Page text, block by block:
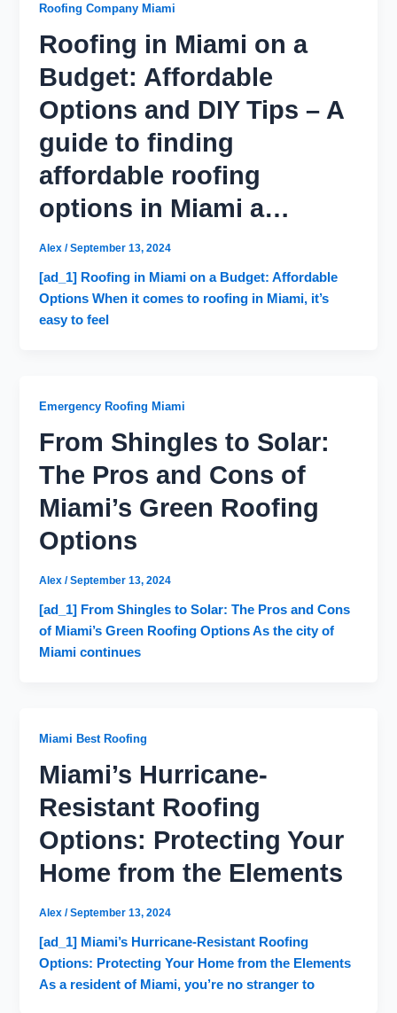
Roofing Company Miami
Roofing in Miami on a
Budget: Affordable
Options and DIY Tips – A
guide to finding
affordable roofing
options in Miami a…
Alex/September 13, 2024
[ad_1] Roofing in Miami on a Budget: Affordable
Options When it comes to roofing in Miami, it’s
easy to feel
Emergency Roofing Miami
From Shingles to Solar:
The Pros and Cons of
Miami’s Green Roofing
Options
Alex/September 13, 2024
[ad_1] From Shingles to Solar: The Pros and Cons
of Miami’s Green Roofing Options As the city of
Miami continues
Miami Best Roofing
Miami’s Hurricane-
Resistant Roofing
Options: Protecting Your
Home from the Elements
Alex/September 13, 2024
[ad_1] Miami’s Hurricane-Resistant Roofing
Options: Protecting Your Home from the Elements
As a resident of Miami, you’re no stranger to